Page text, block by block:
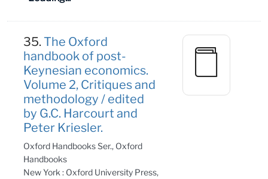
35.The Oxford
handbook of post-
Keynesian economics.
Volume 2, Critiques and
methodology / edited
by G.C. Harcourt and
Peter Kriesler.
Oxford Handbooks Ser., Oxford
Handbooks
New York : Oxford University Press,